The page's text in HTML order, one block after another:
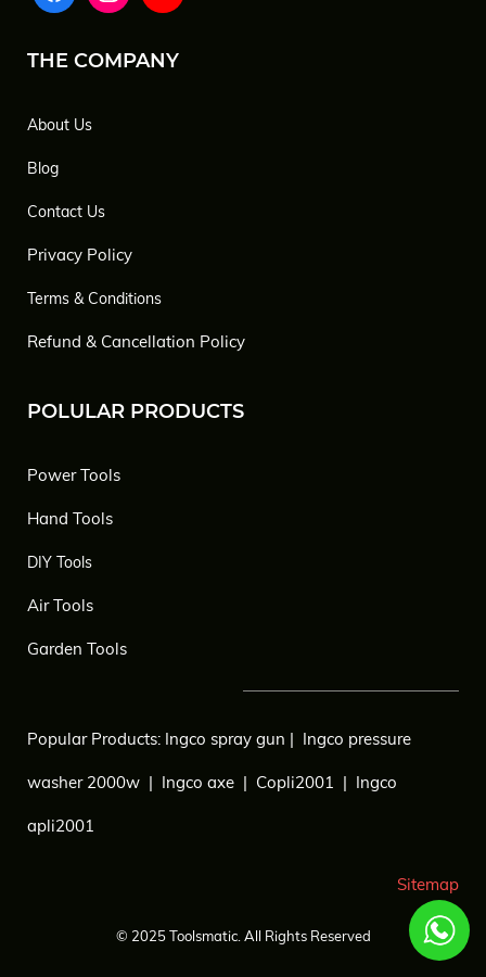
THE COMPANY
About Us
Blog
Contact Us
Privacy Policy
Terms & Conditions
Refund & Cancellation Policy
POLULAR PRODUCTS
Power Tools
Hand Tools
DIY Tools
Air Tools
Garden Tools
Popular Products: Ingco spray gun | Ingco pressure
washer 2000w | Ingco axe | Copli2001 | Ingco
apli2001
Sitemap
© 2025Toolsmatic. All Rights Reserved